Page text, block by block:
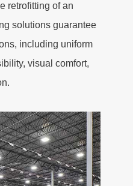
retrofitting of an
solutions guarantee
including uniform
visual comfort,